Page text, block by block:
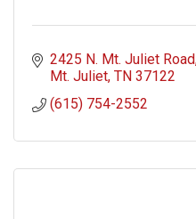
2425 N. Mt. Juliet Road
Mt. Juliet TN 37122
(615) 754-2552